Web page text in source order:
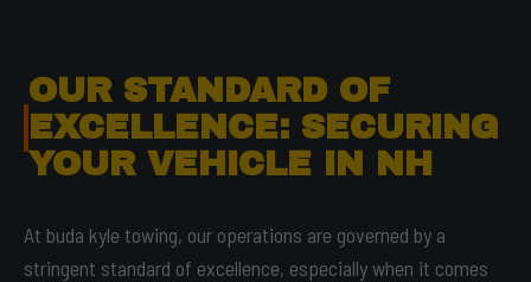
OUR STANDARD OF
EXCELLENCE: SECURING
YOUR VEHICLE IN NH
At buda kyle towing, our operations are governed by a
stringent standard of excellence, especially when it comes